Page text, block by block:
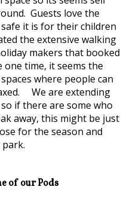
Guests love the
it is for their children
the extensive walking
makers that booked
time, it seems the
where people can
We are extending
if there are some who
away, this might be just
for the season and
of our Pods